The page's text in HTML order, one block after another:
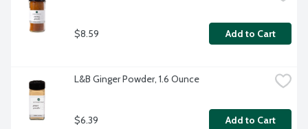
$8.59 Add to Cart
L&B Ginger Powder, 1.6 Ounce
$6.39 Add to Cart